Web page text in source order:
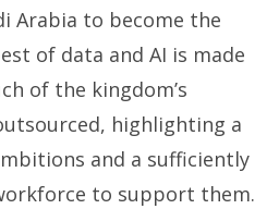
Arabia to become the
of data and AI is made
of the kingdom’s
highlighting a
and a sufficiently
to support them.